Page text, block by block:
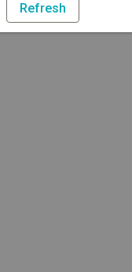
Refresh